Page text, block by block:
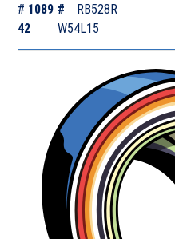
# 1089
42
#
RB528R
W54L15